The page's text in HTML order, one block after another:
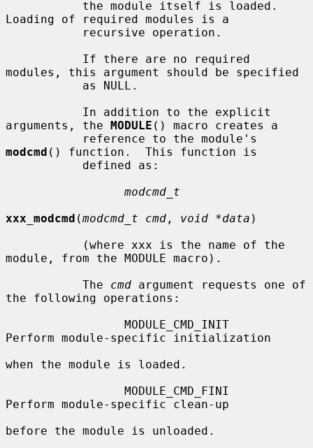
Loading of required modules is a
modules, this argument should be specified
arguments, the MODULE () macro creates a
modcmd () function.  This function is
modcmd_t
xxx_modcmd (modcmd_t cmd , void *data )
module, from the MODULE macro).
           The
cmd argument requests one of
the following operations:
Perform module-specific initialization
when the module is loaded.
Perform module-specific clean-up
before the module is unloaded.